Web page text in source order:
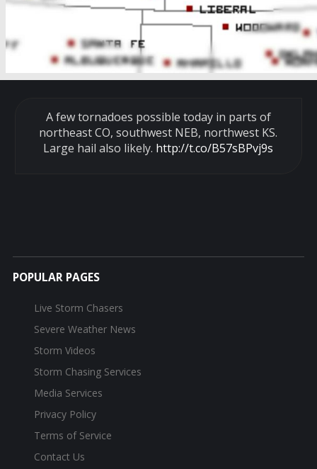
A few tornadoes possible today in parts of
northeast CO, southwest NEB, northwest KS.
Large hail also likely. http://t.co/B57sBPvj9s
POPULAR PAGES
Live Storm Chasers
Severe Weather News
Storm Videos
Storm Chasing Services
Media Services
Privacy Policy
Terms of Service
Contact Us